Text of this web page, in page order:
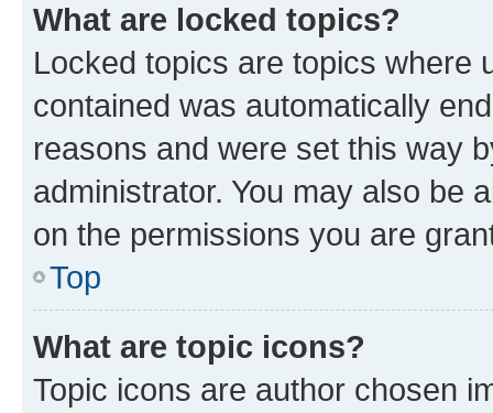
What are locked topics?
Locked topics are topics where
contained was automatically
reasons and were set this way
administrator. You may also be
on the permissions you are
Top
What are topic icons?
Topic icons are author chosen